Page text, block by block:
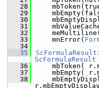
   28
   29
   30
   31
   32
   33
    mnError(
   34
   35
ScFormulaResult
   36
mbToken(
   37
mbEmpty(
   38